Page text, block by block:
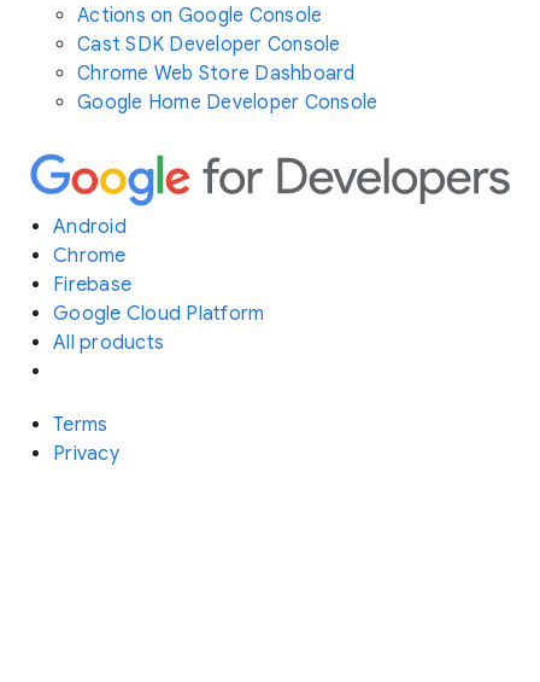
Actions on Google Console
Cast SDK Developer Console
Chrome Web Store Dashboard
Google Home Developer Console
Android
Chrome
Firebase
Google Cloud Platform
All products
Terms
Privacy